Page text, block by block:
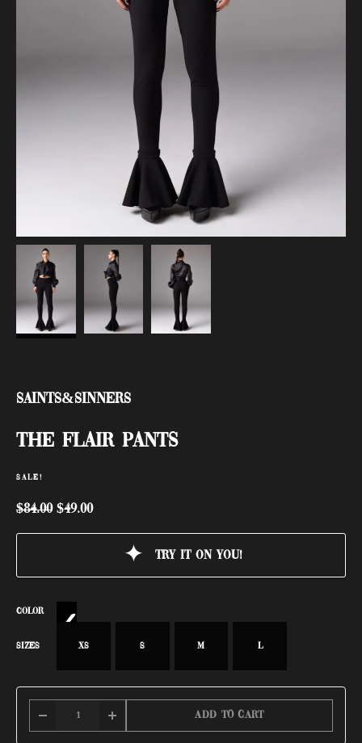
Saints&Sinners
THE FLAIR PANTS
SALE!
$84.00 $49.00
Try it on you!
COLOR
SIZES XS S M L
Add to cart